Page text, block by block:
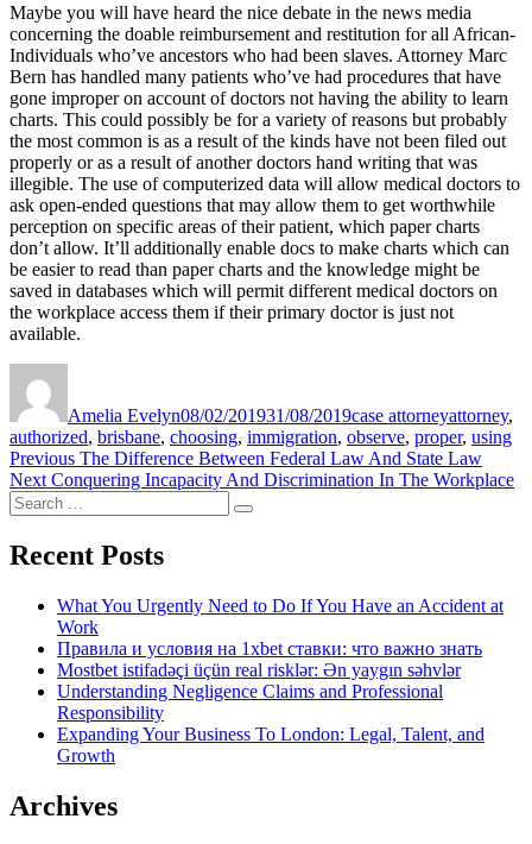
Maybe you will have heard the nice debate in the news media
concerning the doable reimbursement and restitution for all African-
Individuals who’ve ancestors who had been slaves. Attorney Marc
Bern has handled many patients who’ve had procedures that have
gone improper on account of doctors not having the ability to learn
charts. This could possibly be for a variety of reasons but probably
the most common is as a result of the kinds have not been filed out
properly or as a result of another doctors hand writing that was
illegible. The use of computerized data will allow medical doctors to
ask open-ended questions that may allow them to get worthwhile
perception on specific areas of their patient, which paper charts
don’t allow. It’ll additionally enable docs to make charts which can
be easier to read than paper charts and the knowledge might be
saved in databases which will permit different medical doctors on
the workplace access them if their primary doctor is just not
available.
Amelia Evelyn08/02/201931/08/2019case attorneyattorney,
authorized, brisbane, choosing, immigration, observe, proper, using
Post
navigation
Previous Previous
post:
The Difference Between Federal Law And State Law
Next Next
post:
Conquering Incapacity And Discrimination In The Workplace
Search
for:
Search
Recent Posts
What You Urgently Need to Do If You Have an Accident at
Work
Правила и условия на 1xbet ставки: что важно знать
Mostbet istifadəçi üçün real risklər: Ən yaygın səhvlər
Understanding Negligence Claims and Professional
Responsibility
Expanding Your Business To London: Legal, Talent, and
Growth
Archives